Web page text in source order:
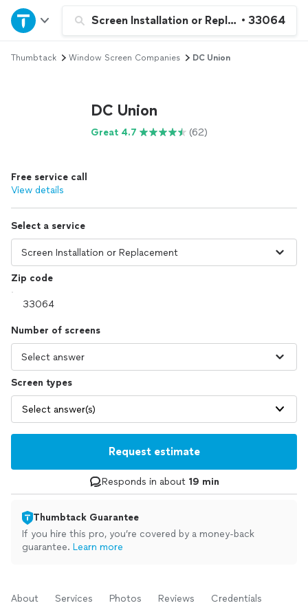
Screen Installation or Replacement
• 33064
Home
Explore Services
Log in
Thumbtack Window Screen Companies DC Union
DC Union
Great 4.7 (62)
Free service call
View details
Select a service
Zip code
Number of screens
Screen types
Select answer(s)
Request estimate
Responds in about 19 min
Thumbtack Guarantee
If you hire this pro, you’re covered by a money-back
guarantee. Learn more
About Services Photos Reviews Credentials